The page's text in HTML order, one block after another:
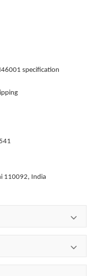
specification
110092, India